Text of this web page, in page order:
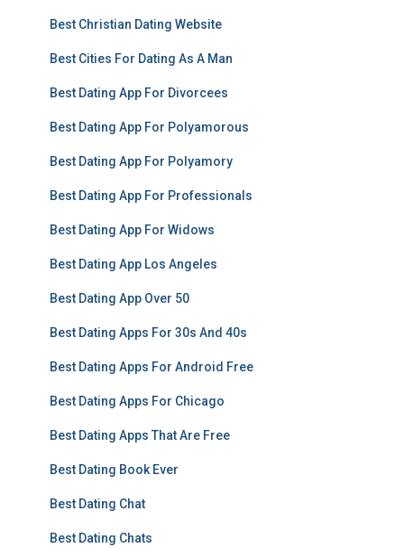
Best Christian Dating Website
Best Cities For Dating As A Man
Best Dating App For Divorcees
Best Dating App For Polyamorous
Best Dating App For Polyamory
Best Dating App For Professionals
Best Dating App For Widows
Best Dating App Los Angeles
Best Dating App Over 50
Best Dating Apps For 30s And 40s
Best Dating Apps For Android Free
Best Dating Apps For Chicago
Best Dating Apps That Are Free
Best Dating Book Ever
Best Dating Chat
Best Dating Chats